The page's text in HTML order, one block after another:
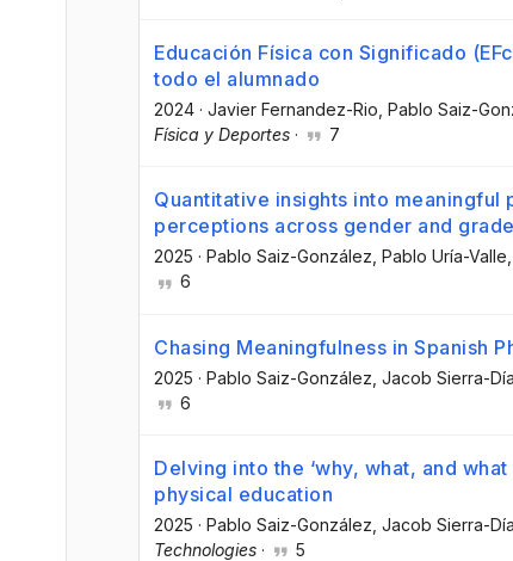
Educación Física con Significado
todo el alumnado
2024 · Javier Fernandez-Rio , Pablo Saiz-
Física y Deportes · 7
Quantitative insights into meaningful
perceptions across gender and
2025 · Pablo Saiz-González, Pablo Uría-Valle
6
Chasing Meaningfulness in Spanish
2025 · Pablo Saiz-González , Jacob Sierra-
6
Delving into the ‘why, what, and
physical education
2025 · Pablo Saiz-González , Jacob Sierra-
Technologies · 5